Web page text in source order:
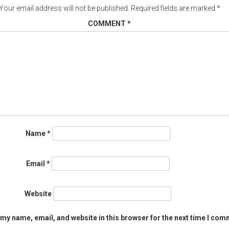
email address will not be published. Required fields are marked *
COMMENT *
Name*
Email *
Website
name, email, and website in this browser for the next time I